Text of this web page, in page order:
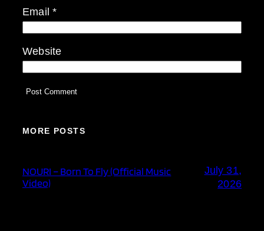
Email*
Website
MORE POSTS
NOURI – Born To Fly (Official Music
Video)
July 31,
2026